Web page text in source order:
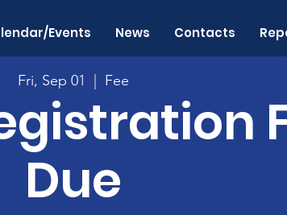
Events News Contacts
Fri, Sep 01 Fee
Due